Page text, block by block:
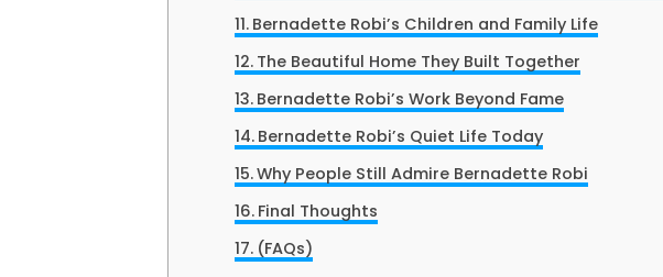
Bernadette Robi’s Children and Family Life
The Beautiful Home They Built Together
Bernadette Robi’s Work Beyond Fame
Bernadette Robi’s Quiet Life Today
Why People Still Admire Bernadette Robi
Final Thoughts
(FAQs)